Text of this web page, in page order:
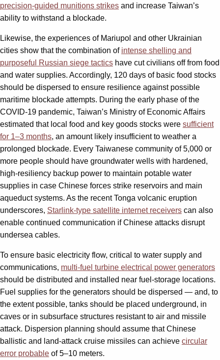
precision-guided munitions strikes and increase Taiwan’s
ability to withstand a blockade.
Likewise, the experiences of Mariupol and other Ukrainian
cities show that the combination of intense shelling and
purposeful Russian siege tactics have cut civilians off from food
and water supplies. Accordingly, 120 days of basic food stocks
should be dispersed to ensure resilience against possible
maritime blockade attempts. During the early phase of the
COVID-19 pandemic, Taiwan’s Ministry of Economic Affairs
estimated that local food and key goods stocks were sufficient
for 1–3 months, an amount likely insufficient to weather a
prolonged blockade. Every Taiwanese community of 5,000 or
more people should have groundwater wells with hardened,
high-resiliency backup power to maintain potable water
supplies in case Chinese forces strike reservoirs and main
aqueduct systems. As the recent Tonga volcanic eruption
underscores, Starlink-type satellite internet receivers can also
enable continued communication if Chinese attacks disrupt
undersea cables.
To ensure basic electricity flow, critical to water supply and
communications, multi-fuel turbine electrical power generators
should be distributed and installed near fuel-storage locations.
Fuel supplies for the generators should be dispersed — and, to
the extent possible, tanks should be placed underground, in
caves or in subsurface structures resistant to air and missile
attack. Dispersion planning should assume that Chinese
ballistic and land-attack cruise missiles can achieve circular
error probable of 5–10 meters.